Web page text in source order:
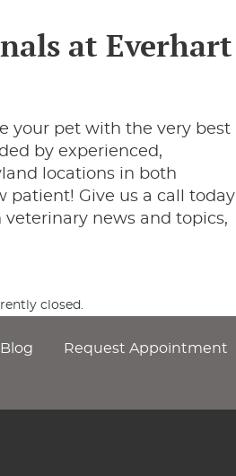
at Everhart
your pet with the very best
by experienced,
locations in both
patient! Give us a call today
veterinary news and topics,
closed.
Blog Request Appointment